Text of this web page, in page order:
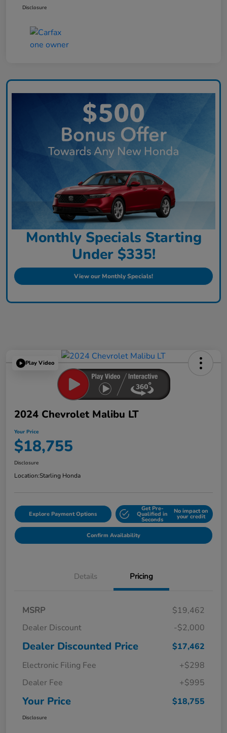
Disclosure
Monthly Specials Starting
Under $335!
View our Monthly Specials!
Play Video
2024 Chevrolet Malibu LT
Your Price
$18,755
Disclosure
Location:Starling Honda
Explore Payment Options
Get Pre-
Qualified in
Seconds
No impact on
your credit
Confirm Availability
Details Pricing
MSRP
$19,462
Dealer Discount
-$2,000
Dealer Discounted Price
$17,462
Electronic Filing Fee
+$298
Dealer Fee
+$995
Your Price $18,755
Disclosure